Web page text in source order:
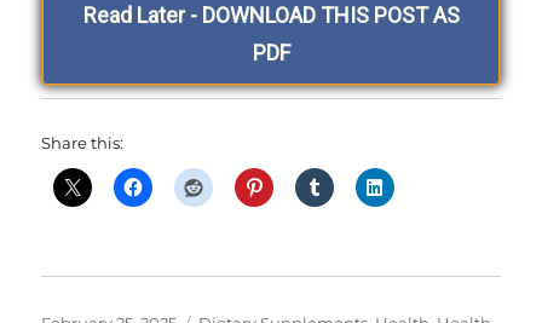
Read Later - DOWNLOAD THIS POST AS
PDF
Share this: